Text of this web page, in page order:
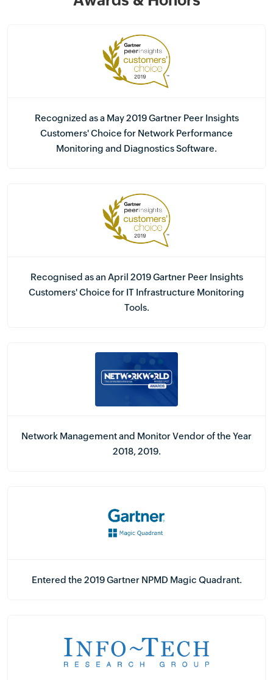
Recognized as a May 2019 Gartner Peer Insights
Customers' Choice for Network Performance
Monitoring and Diagnostics Software.
Recognised as an April 2019 Gartner Peer Insights
Customers' Choice for IT Infrastructure Monitoring
Tools.
Network Management and Monitor Vendor of the Year
2018, 2019.
Entered the 2019 Gartner NPMD Magic Quadrant.